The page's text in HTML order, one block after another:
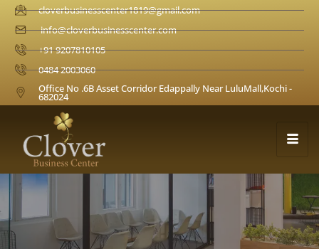
cloverbusinesscenter1819@gmail.com
info@cloverbusinesscenter.com
+91 9207810105
0484 2003060
Office No .6B Asset Corridor Edappally Near LuluMall,Kochi -
682024